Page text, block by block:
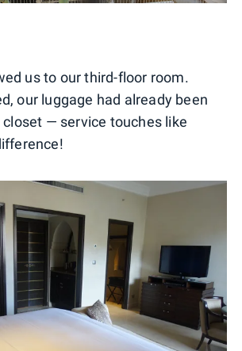
us to our third-floor room.
our luggage had already been
closet — service touches like